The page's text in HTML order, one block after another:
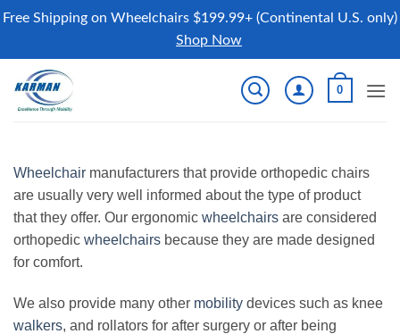
Free Shipping on Wheelchairs $199.99+ (Continental U.S. only)
Shop Now
content
0
Wheelchair manufacturers that provide orthopedic chairs
are usually very well informed about the type of product
that they offer. Our ergonomic wheelchairs are considered
orthopedic wheelchairs because they are made designed
for comfort.
We also provide many other mobility devices such as knee
walkers, and rollators for after surgery or after being